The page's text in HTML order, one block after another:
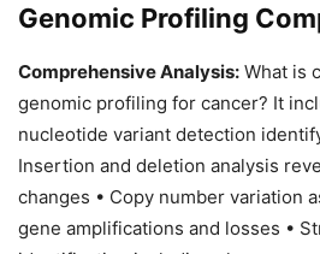
Genomic Profiling
Comprehensive Analysis: What is
genomic profiling for cancer? It
nucleotide variant detection
Insertion and deletion analysis
changes • Copy number variation
gene amplifications and losses •